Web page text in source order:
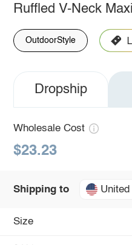
Ruffled V-Neck
OutdoorStyle
Dropship
Wholesale Cost
$23.23
Shipping to
Size